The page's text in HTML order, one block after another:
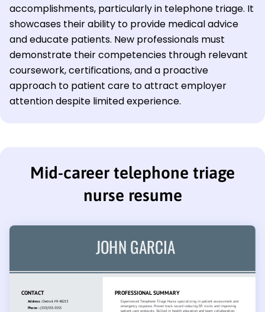
accomplishments, particularly in telephone triage. It
showcases their ability to provide medical advice
and educate patients. New professionals must
demonstrate their competencies through relevant
coursework, certifications, and a proactive
approach to patient care to attract employer
attention despite limited experience.
Mid-career telephone triage
nurse resume